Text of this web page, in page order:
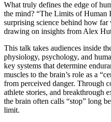
What truly defines the edge of
the mind? “The Limits of Human
surprising science behind how far
drawing on insights from Alex
This talk takes audiences inside
physiology, psychology, and
key systems that determine
muscles to the brain’s role as a
from perceived danger. Through
athlete stories, and breakthrough
the brain often calls “stop” long
limit.